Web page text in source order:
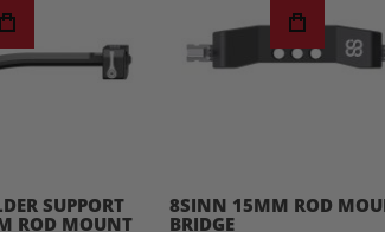
SUPPORT
ROD MOUNT
8SINN 15MM ROD
BRIDGE